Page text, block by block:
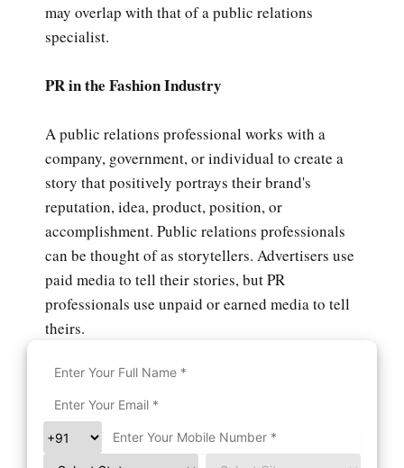
may overlap with that of a public relations
specialist.
PR in the Fashion Industry
A public relations professional works with a
company, government, or individual to create a
story that positively portrays their brand's
reputation, idea, product, position, or
accomplishment. Public relations professionals
can be thought of as storytellers. Advertisers use
paid media to tell their stories, but PR
professionals use unpaid or earned media to tell
theirs.